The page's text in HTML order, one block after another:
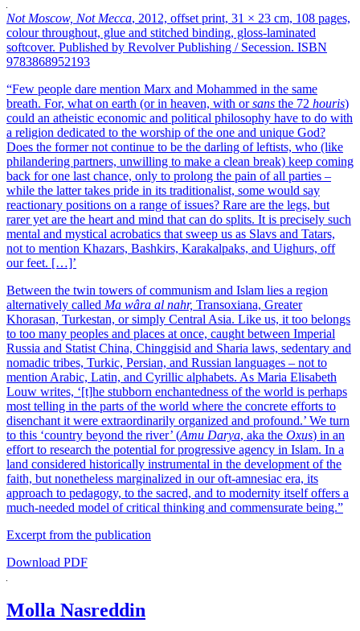
Not Moscow, Not Mecca, 2012, offset print, 31 × 23 cm, 108 pages,
colour throughout, glue and stitched binding, gloss-laminated
softcover. Published by Revolver Publishing / Secession. ISBN
9783868952193
“Few people dare mention Marx and Mohammed in the same
breath. For, what on earth (or in heaven, with orsans the 72 houris)
could an atheistic economic and political philosophy have to do with
a religion dedicated to the worship of the one and unique God?
Does the former not continue to be the darling of leftists, who (like
philandering partners, unwilling to make a clean break) keep coming
back for one last chance, only to prolong the pain of all parties –
while the latter takes pride in its traditionalist, some would say
reactionary positions on a range of issues? Rare are the legs, but
rarer yet are the heart and mind that can do splits. It is precisely such
mental and mystical acrobatics that sweep us as Slavs and Tatars,
not to mention Khazars, Bashkirs, Karakalpaks, and Uighurs, off
our feet. […]’
Between the twin towers of communism and Islam lies a region
alternatively called Ma wâra al nahr, Transoxiana, Greater
Khorasan, Turkestan, or simply Central Asia. Like us, it too belongs
to too many peoples and places at once, caught between Imperial
Russia and Statist China, Chinggisid and Sharia laws, sedentary and
nomadic tribes, Turkic, Persian, and Russian languages – not to
mention Arabic, Latin, and Cyrillic alphabets. As Maria Elisabeth
Louw writes, ‘[t]he stubborn enchantedness of the world is perhaps
most telling in the parts of the world where the concrete efforts to
disenchant it were extraordinarily organized and profound.’ We turn
to this ‘country beyond the river’ (Amu Darya, aka the Oxus) in an
effort to research the potential for progressive agency in Islam. In a
land considered historically instrumental in the development of the
faith, but nonetheless marginalized in our oft-amnesiac era, its
approach to pedagogy, to the sacred, and to modernity itself offers a
much-needed model of critical thinking and commensurate being.”
Excerpt from the publication
Download PDF
Molla Nasreddin